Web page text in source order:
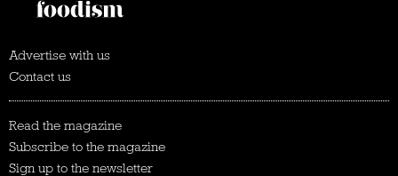
Advertise with us
Contact us
Read the magazine
Subscribe to the magazine
Sign up to the newsletter